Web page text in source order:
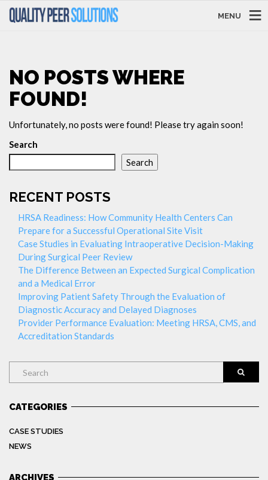
MENU
NO POSTS WHERE
FOUND!
Unfortunately, no posts were found! Please try again soon!
Search
Search
RECENT POSTS
HRSA Readiness: How Community Health Centers Can
Prepare for a Successful Operational Site Visit
Case Studies in Evaluating Intraoperative Decision-Making
During Surgical Peer Review
The Difference Between an Expected Surgical Complication
and a Medical Error
Improving Patient Safety Through the Evaluation of
Diagnostic Accuracy and Delayed Diagnoses
Provider Performance Evaluation: Meeting HRSA, CMS, and
Accreditation Standards
Search
CATEGORIES
CASE STUDIES
NEWS
ARCHIVES